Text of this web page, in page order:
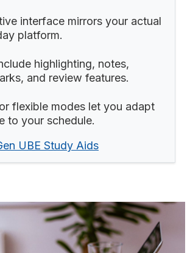
interface mirrors your actual
platform.
highlighting, notes,
and review features.
flexible modes let you adapt
to your schedule.
UBE Study Aids